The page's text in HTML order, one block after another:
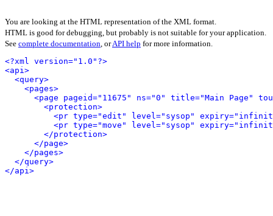
You are looking at the HTML representation of the XML format.
HTML is good for debugging, but probably is not suitable for your application.
See complete documentation, orAPI help for more information.
<?xml version="1.0"?>
<api>
<query>
<pages>
<page pageid="11675" ns="0" title="Main Page"
<protection>
<pr type="edit" level="sysop"
<pr type="move" level="sysop"
</protection>
</page>
</pages>
</query>
</api>